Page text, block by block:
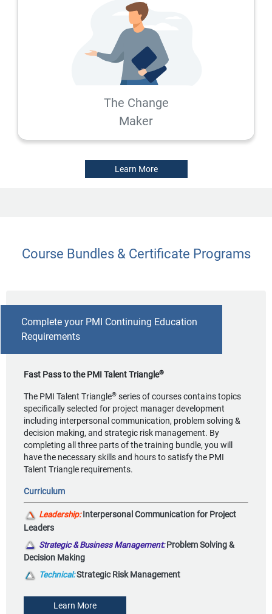
The Change
Maker
Learn More
Course Bundles & Certificate Programs
Complete your PMI Continuing Education
Requirements
Fast Pass to the PMI Talent Triangle®
The PMI Talent Triangle® series of courses contains topics
specifically selected for project manager development
including interpersonal communication, problem solving &
decision making, and strategic risk management. By
completing all three parts of the training bundle, you will
have the necessary skills and hours to satisfy the PMI
Talent Triangle requirements.
Curriculum
Leadership:Interpersonal Communication for Project
Leaders
Strategic & Business Management:Problem Solving &
Decision Making
Technical:Strategic Risk Management
Learn More